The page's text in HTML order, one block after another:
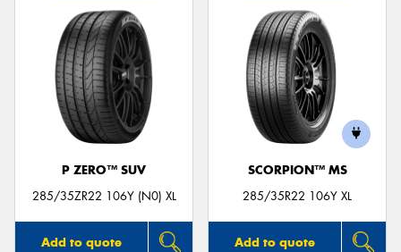
P ZERO™ SUV
285/35ZR22 106Y (N0) XL
Add to quote
SCORPION™ MS
285/35R22 106Y XL
Add to quote